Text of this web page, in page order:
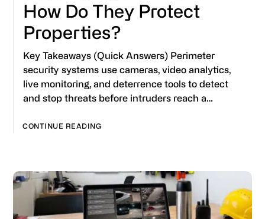
How Do They Protect
Properties?
Key Takeaways (Quick Answers) Perimeter
security systems use cameras, video analytics,
live monitoring, and deterrence tools to detect
and stop threats before intruders reach a…
CONTINUE READING